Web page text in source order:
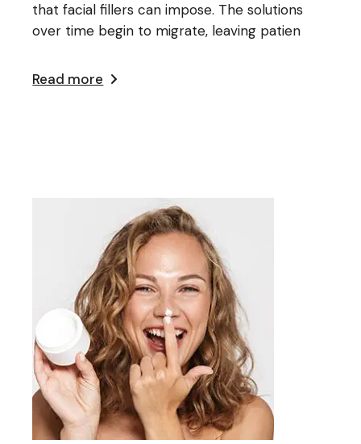
that facial fillers can impose. The solutions
over time begin to migrate, leaving patien
Read more